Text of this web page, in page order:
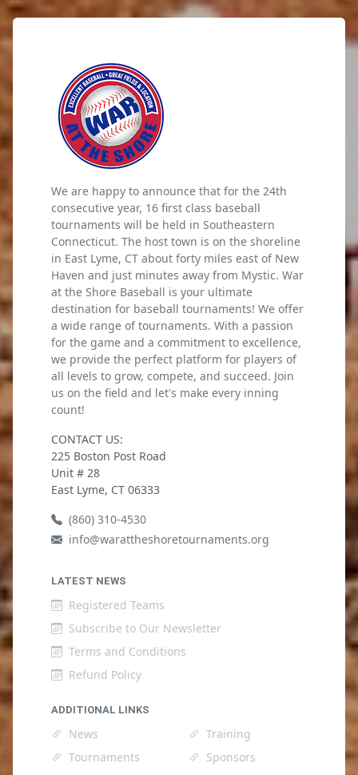
We are happy to announce that for the 24th
consecutive year, 16 first class baseball
tournaments will be held in Southeastern
Connecticut. The host town is on the shoreline
in East Lyme, CT about forty miles east of New
Haven and just minutes away from Mystic. War
at the Shore Baseball is your ultimate
destination for baseball tournaments! We offer
a wide range of tournaments. With a passion
for the game and a commitment to excellence,
we provide the perfect platform for players of
all levels to grow, compete, and succeed. Join
us on the field and let's make every inning
count!
CONTACT US:
225 Boston Post Road
Unit # 28
East Lyme, CT 06333
(860) 310-4530
info@warattheshoretournaments.org
LATEST NEWS
Registered Teams
Subscribe to Our Newsletter
Terms and Conditions
Refund Policy
ADDITIONAL LINKS
News
Tournaments
Training
Sponsors